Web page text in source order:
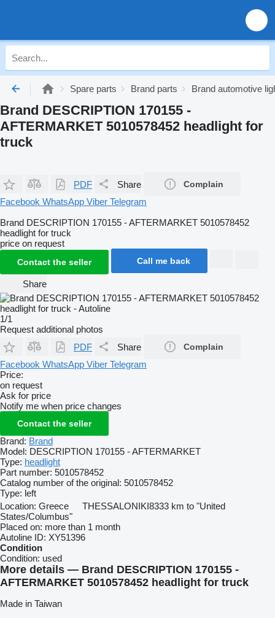
Spare parts Brand parts Brand automotive
Brand DESCRIPTION 170155 -
AFTERMARKET 5010578452 headlight for
truck
PDF Share Complain
Facebook WhatsApp Viber Telegram
Brand DESCRIPTION 170155 - AFTERMARKET 5010578452
headlight for truck
price on request
Contact the seller Call me back
Share
1/1
Request additional photos
PDF
Share Complain
Facebook WhatsApp Viber Telegram
Price:
on request
Ask for price
Notify me when price changes
Contact the seller
Brand: Brand
Model: DESCRIPTION 170155 - AFTERMARKET
Type: headlight
Part number: 5010578452
Catalog number of the original: 5010578452
Type: left
Location: Greece THESSALONIKI8333 km to "United
States/Columbus"
Placed on: more than 1 month
Autoline ID: XY51396
Condition
Condition: used
More details — Brand DESCRIPTION 170155 -
AFTERMARKET 5010578452 headlight for truck
Made in Taiwan